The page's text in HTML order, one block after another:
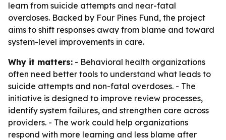
learn from suicide attempts and near-fatal
overdoses. Backed by Four Pines Fund, the project
aims to shift responses away from blame and toward
system-level improvements in care.
Why it matters: - Behavioral health organizations
often need better tools to understand what leads to
suicide attempts and non-fatal overdoses. - The
initiative is designed to improve review processes,
identify system failures, and strengthen care across
providers. - The work could help organizations
respond with more learning and less blame after